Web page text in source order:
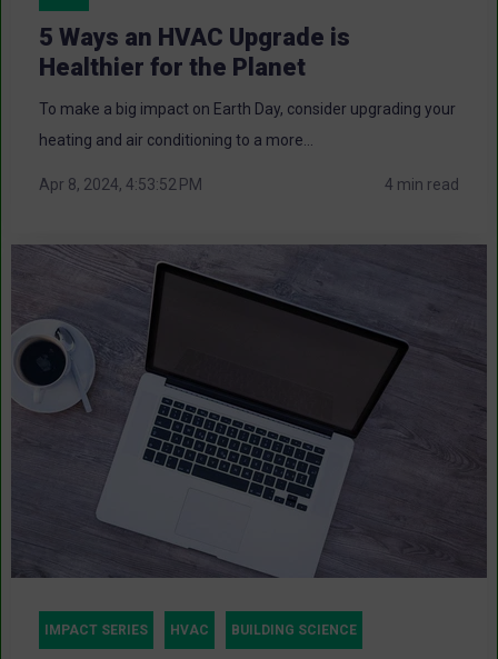
5 Ways an HVAC Upgrade is
Healthier for the Planet
To make a big impact on Earth Day, consider upgrading your
heating and air conditioning to a more...
Apr 8, 2024, 4:53:52 PM 4 min read
IMPACT SERIES HVAC BUILDING SCIENCE